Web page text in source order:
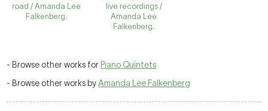
road / Amanda Lee
Falkenberg.
live recordings /
Amanda Lee
Falkenberg.
- Browse other works for Piano Quintets
- Browse other works byAmanda Lee Falkenberg